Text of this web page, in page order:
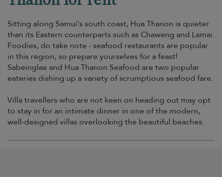
Sitting along Samui's south coast, Hua Thanon is quieter
than its Eastern counterparts such as Chaweng and Lamai.
Foodies, do take note - seafood restaurants are popular
in this region, so prepare yourselves for a feast!
Sabeinglae and Hua Thanon Seafood are two popular
eateries dishing up a variety of scrumptious seafood fare.
Villa travellers who are not keen on heading out may opt
to stay in for an intimate dinner in one of the modern,
well-designed villas overlooking the beautiful beaches.